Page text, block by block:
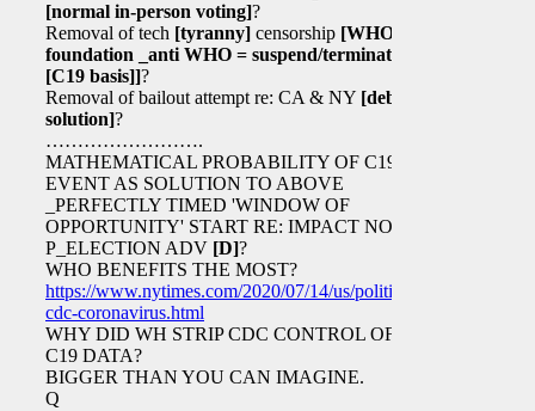
[normal in-person voting]?
Removal of tech [tyranny] censorship [WHO
foundation _anti WHO = suspend/terminate
[C19 basis]]?
Removal of bailout attempt re: CA & NY [debt
solution]?
…………………….
MATHEMATICAL PROBABILITY OF C19
EVENT AS SOLUTION TO ABOVE
_PERFECTLY TIMED 'WINDOW OF
OPPORTUNITY' START RE: IMPACT NOV 3
P_ELECTION ADV [D]?
WHO BENEFITS THE MOST?
https://www.nytimes.com/2020/07/14/us/politics/trump-
cdc-coronavirus.html
WHY DID WH STRIP CDC CONTROL OF
C19 DATA?
BIGGER THAN YOU CAN IMAGINE.
Q